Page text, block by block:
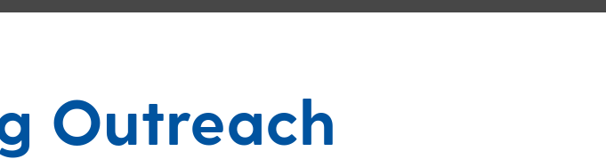
Outreach